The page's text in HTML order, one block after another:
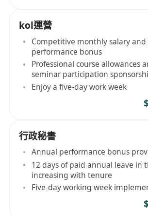
kol運營
Competitive monthly salary
performance bonus
Professional course allowances
seminar participation
Enjoy a five-day work week
行政秘書
Annual performance bonus
12 days of paid annual leave in
increasing with tenure
Five-day working week